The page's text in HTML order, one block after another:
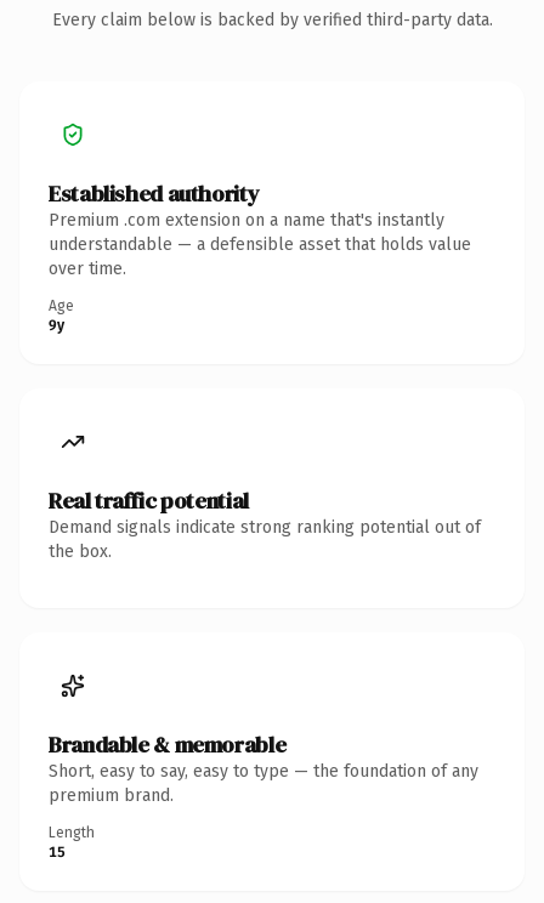
Every claim below is backed by verified third-party data.
Established authority
Premium .com extension on a name that's instantly
understandable — a defensible asset that holds value
over time.
Age
9y
Real traffic potential
Demand signals indicate strong ranking potential out of
the box.
Brandable & memorable
Short, easy to say, easy to type — the foundation of any
premium brand.
Length
15